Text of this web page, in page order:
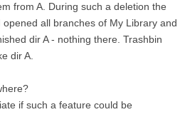
from A. During such a deletion the
all branches of My Library and
dir A - nothing there. Trashbin
dir A.
if such a feature could be